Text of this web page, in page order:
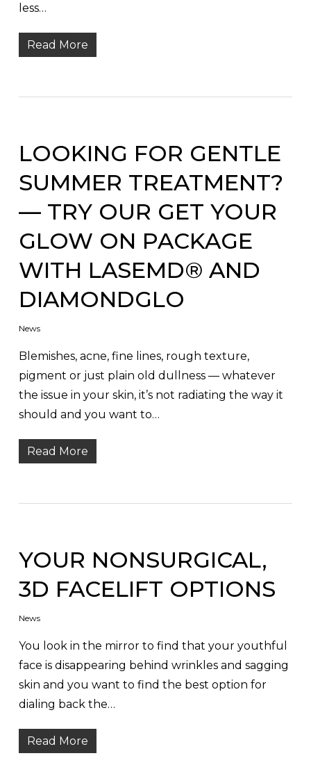
less…
Read More
LOOKING FOR GENTLE
SUMMER TREATMENT?
— TRY OUR GET YOUR
GLOW ON PACKAGE
WITH LASEMD® AND
DIAMONDGLO
News
Blemishes, acne, fine lines, rough texture,
pigment or just plain old dullness — whatever
the issue in your skin, it’s not radiating the way it
should and you want to…
Read More
YOUR NONSURGICAL,
3D FACELIFT OPTIONS
News
You look in the mirror to find that your youthful
face is disappearing behind wrinkles and sagging
skin and you want to find the best option for
dialing back the…
Read More